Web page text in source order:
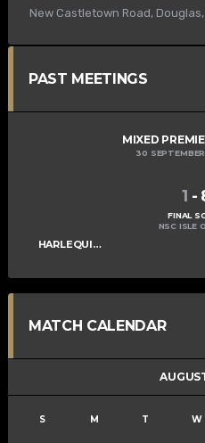
New Castletown Road, Douglas,
PAST MEETINGS
MIXED
30
HARLEQUINS MIXED A
1 -
FINAL
NSC ISLE
MATCH CALENDAR
S M T W